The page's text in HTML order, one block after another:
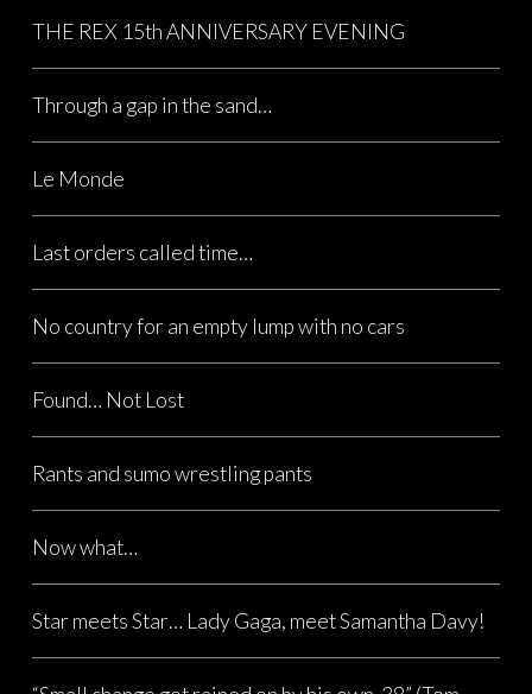
THE REX 15th ANNIVERSARY EVENING
Through a gap in the sand…
Le Monde
Last orders called time…
No country for an empty lump with no cars
Found… Not Lost
Rants and sumo wrestling pants
Now what…
Star meets Star… Lady Gaga, meet Samantha Davy!